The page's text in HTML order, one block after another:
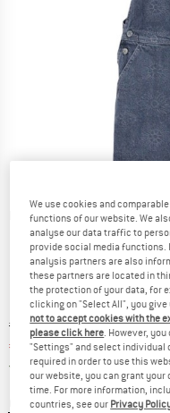
Detailed view
Original price :
€ 109,95
Price:
€ 76,97 incl. VAT
Free delivery(DE)
Colour:Dark Grey
We use cookies and
functions of our website. We
analyse our data traffic to
provide social media functions.
analysis partners are also
these partners are located in
the protection of your data, for
clicking on "Select All", you
not to accept cookies with the
please click here. However,
"Settings" and select individual
required in order to use this
our website, you can grant
time. For more information,
countries, see our Privacy